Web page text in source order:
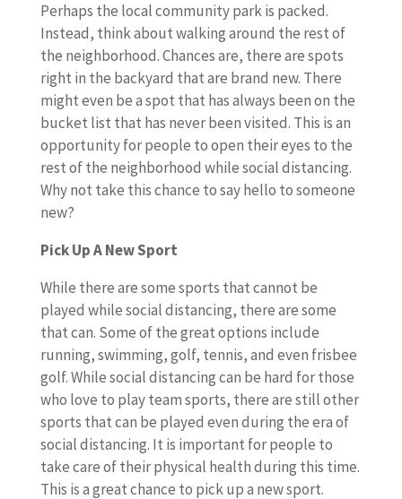
Perhaps the local community park is packed.
Instead, think about walking around the rest of
the neighborhood. Chances are, there are spots
right in the backyard that are brand new. There
might even be a spot that has always been on the
bucket list that has never been visited. This is an
opportunity for people to open their eyes to the
rest of the neighborhood while social distancing.
Why not take this chance to say hello to someone
new?
Pick Up A New Sport
While there are some sports that cannot be
played while social distancing, there are some
that can. Some of the great options include
running, swimming, golf, tennis, and even frisbee
golf. While social distancing can be hard for those
who love to play team sports, there are still other
sports that can be played even during the era of
social distancing. It is important for people to
take care of their physical health during this time.
This is a great chance to pick up a new sport.